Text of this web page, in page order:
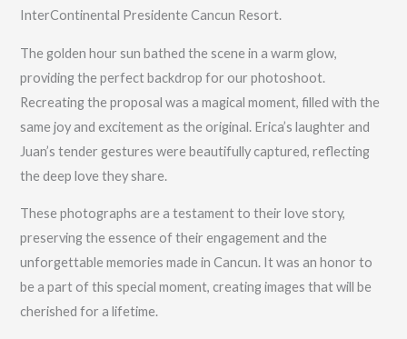
InterContinental Presidente Cancun Resort.
The golden hour sun bathed the scene in a warm glow,
providing the perfect backdrop for our photoshoot.
Recreating the proposal was a magical moment, filled with the
same joy and excitement as the original. Erica’s laughter and
Juan’s tender gestures were beautifully captured, reflecting
the deep love they share.
These photographs are a testament to their love story,
preserving the essence of their engagement and the
unforgettable memories made in Cancun. It was an honor to
be a part of this special moment, creating images that will be
cherished for a lifetime.